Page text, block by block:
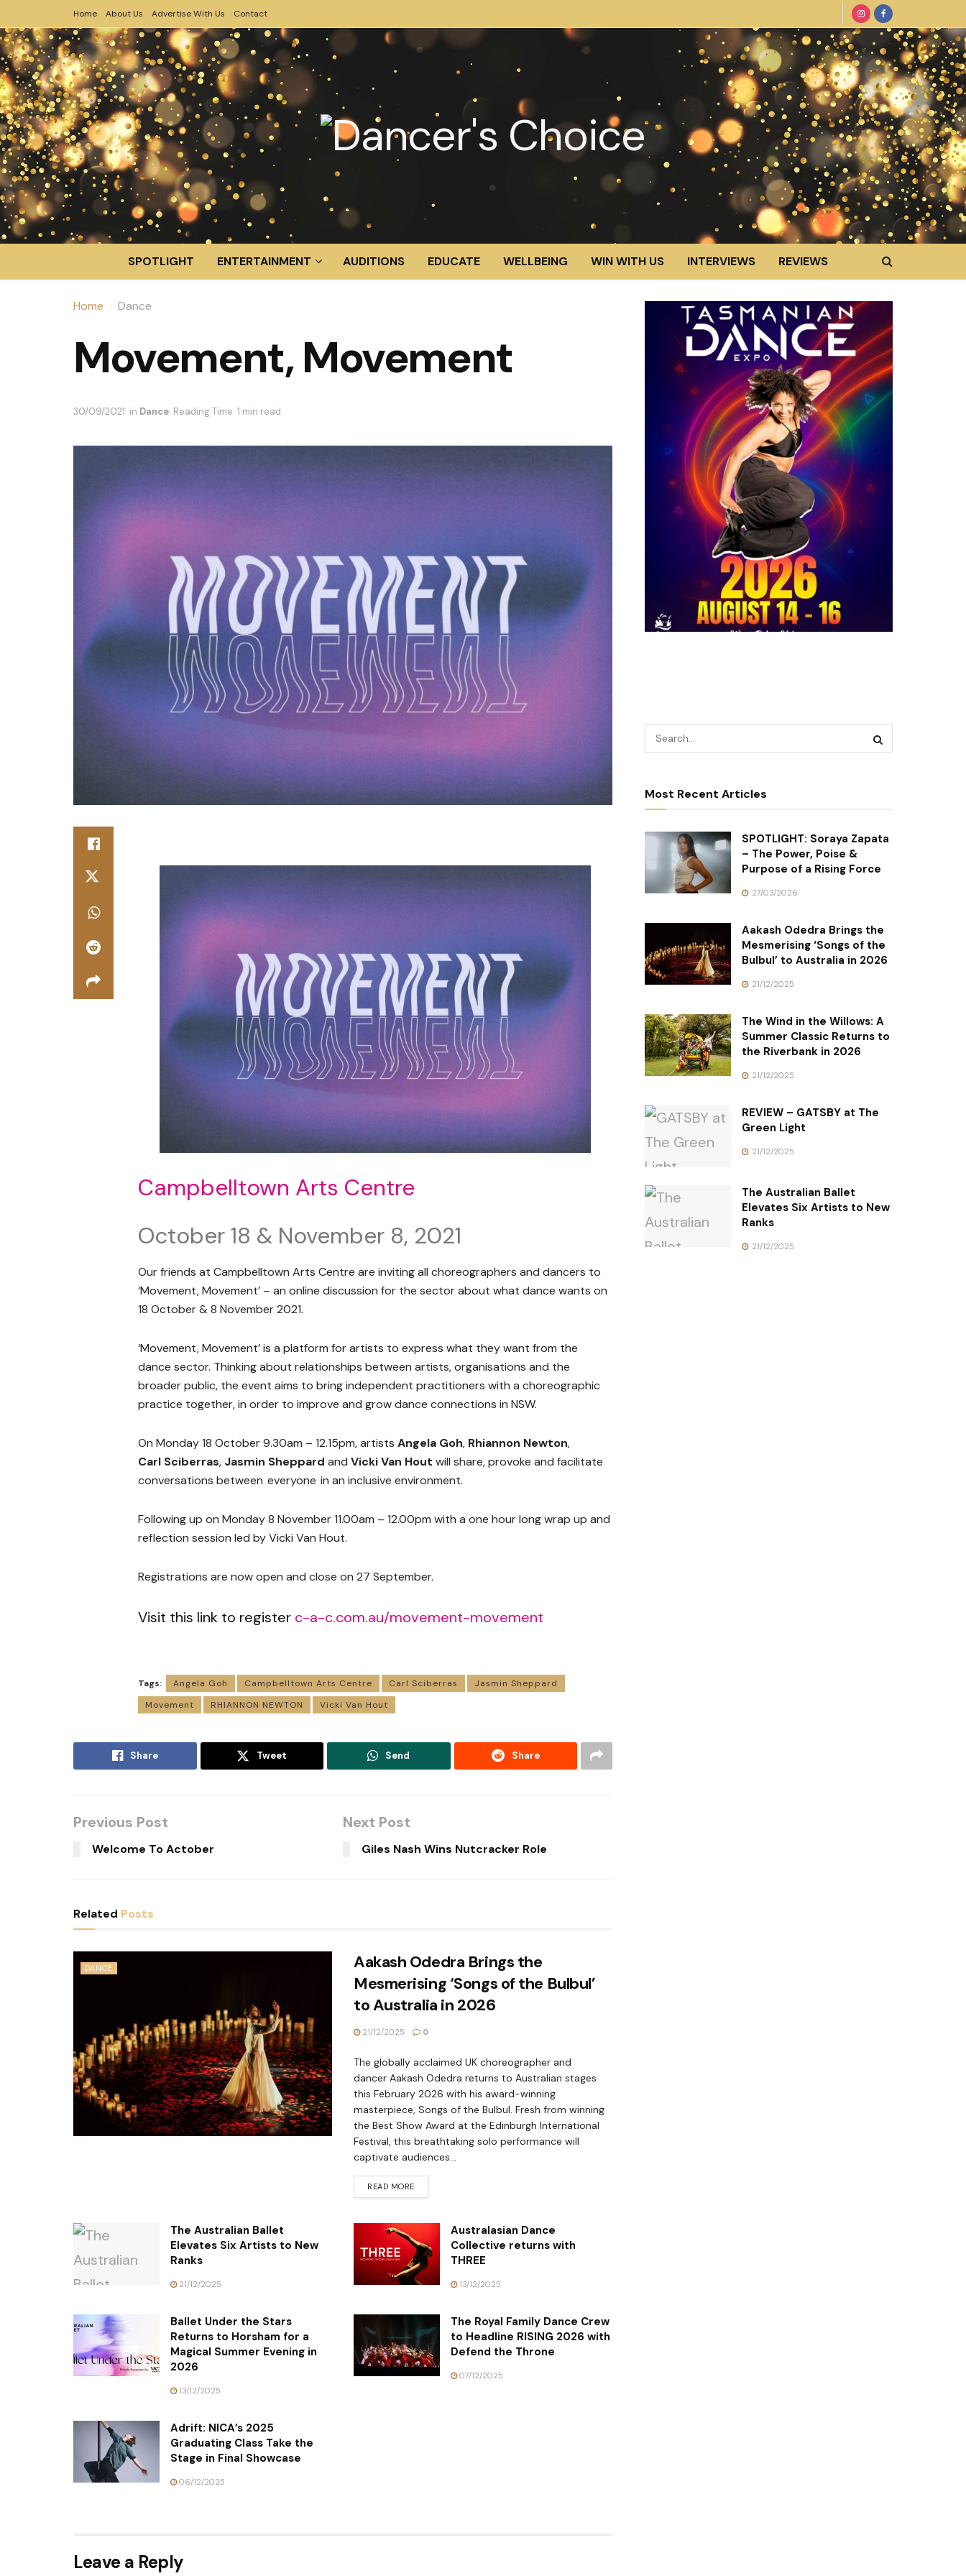
Home About Us Advertise With Us Contact
SPOTLIGHT ENTERTAINMENT AUDITIONS EDUCATE WELLBEING WIN WITH US INTERVIEWS REVIEWS
Home Dance
Movement, Movement
30/09/2021 in Dance Reading Time: 1 min read
Campbelltown Arts Centre
October 18 & November 8, 2021
Our friends at Campbelltown Arts Centre are inviting all choreographers and dancers to
‘Movement, Movement’ – an online discussion for the sector about what dance wants on
18 October & 8 November 2021.
‘Movement, Movement’ is a platform for artists to express what they want from the
dance sector. Thinking about relationships between artists, organisations and the
broader public, the event aims to bring independent practitioners with a choreographic
practice together, in order to improve and grow dance connections in NSW.
On Monday 18 October 9.30am – 12.15pm, artists Angela Goh, Rhiannon Newton,
Carl Sciberras, Jasmin Sheppard and Vicki Van Hout will share, provoke and facilitate
conversations between everyone in an inclusive environment.
Following up on Monday 8 November 11.00am – 12.00pm with a one hour long wrap up and
reflection session led by Vicki Van Hout.
Registrations are now open and close on 27 September.
Visit this link to register c-a-c.com.au/movement-movement
Tags: Angela Goh Campbelltown Arts Centre Carl Sciberras
Jasmin Sheppard
Movement
RHIANNON NEWTON Vicki Van Hout
Share Tweet Send Share
Previous Post
Welcome To Actober
Next Post
Giles Nash Wins Nutcracker Role
Related Posts
DANCE
Aakash Odedra Brings the
Mesmerising ‘Songs of the Bulbul’
to Australia in 2026
21/12/2025 0
The globally acclaimed UK choreographer and
dancer Aakash Odedra returns to Australian stages
this February 2026 with his award-winning
masterpiece, Songs of the Bulbul. Fresh from winning
the Best Show Award at the Edinburgh International
Festival, this breathtaking solo performance will
captivate audiences...
READ MORE
The Australian Ballet
Elevates Six Artists to New
Ranks
21/12/2025
Australasian Dance
Collective returns with
THREE
13/12/2025
Ballet Under the Stars
Returns to Horsham for a
Magical Summer Evening in
2026
13/12/2025
The Royal Family Dance Crew
to Headline RISING 2026 with
Defend the Throne
07/12/2025
Adrift: NICA’s 2025
Graduating Class Take the
Stage in Final Showcase
06/12/2025
Leave a Reply
Most Recent Articles
SPOTLIGHT: Soraya Zapata
– The Power, Poise &
Purpose of a Rising Force
27/03/2026
Aakash Odedra Brings the
Mesmerising ‘Songs of the
Bulbul’ to Australia in 2026
21/12/2025
The Wind in the Willows: A
Summer Classic Returns to
the Riverbank in 2026
21/12/2025
REVIEW – GATSBY at The
Green Light
21/12/2025
The Australian Ballet
Elevates Six Artists to New
Ranks
21/12/2025